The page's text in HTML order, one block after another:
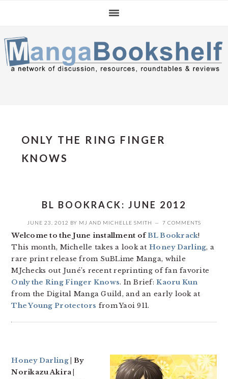
navigation
content
sidebar
ONLY THE RING FINGER
KNOWS
BL BOOKRACK: JUNE 2012
JUNE 23, 2012 BY MJ AND MICHELLE SMITH 7 COMMENTS
Welcome to the June installment ofBL Bookrack!
This month, Michelle takes a look atHoney Darling, a
rare print release from SuBLime Manga, while
MJchecks out Juné’s recent reprinting of fan favorite
Only the Ring Finger Knows. In Brief:Kaoru Kun
from the Digital Manga Guild, and an early look at
The Young Protectors from Yaoi 911.
Honey Darling| By
Norikazu Akira |